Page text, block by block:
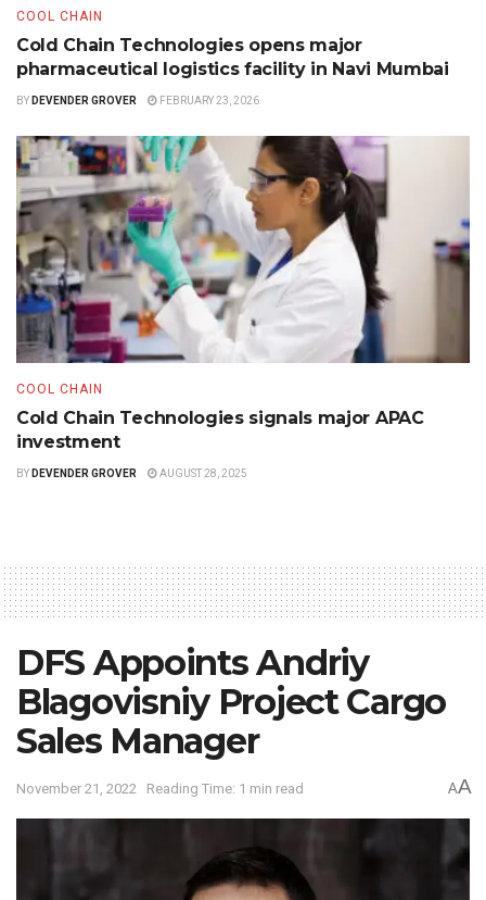
COOL CHAIN
Cold Chain Technologies opens major
pharmaceutical logistics facility in Navi Mumbai
BY DEVENDER GROVER FEBRUARY 23, 2026
COOL CHAIN
Cold Chain Technologies signals major APAC
investment
BY DEVENDER GROVER AUGUST 28, 2025
DFS Appoints Andriy
Blagovisniy Project Cargo
Sales Manager
November 21, 2022 Reading Time: 1 min read AA